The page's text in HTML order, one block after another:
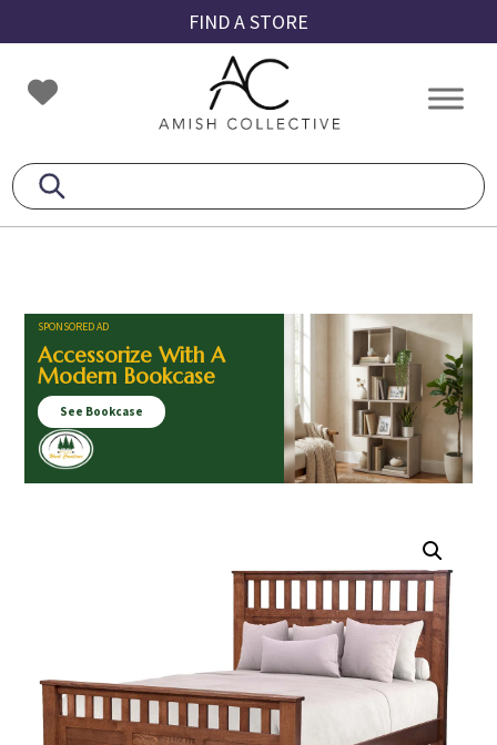
to
primary
navigation
to
main
content
to
footer
FIND A STORE
Amish
Collective
Amish
SPONSORED AD
Accessorize With A
Modern Bookcase
See Bookcase